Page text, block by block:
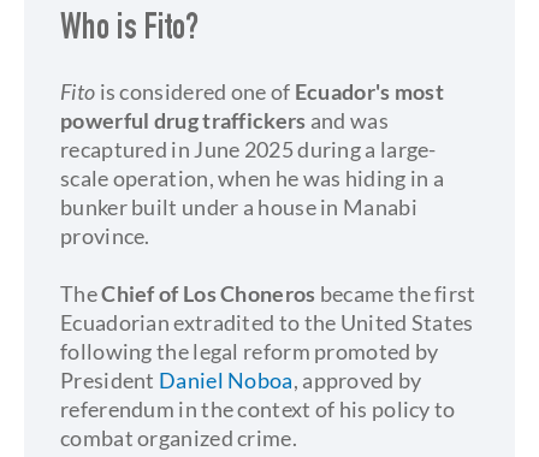
Who is Fito?
Fito is considered one of Ecuador's most
powerful drug traffickers and was
recaptured in June 2025 during a large-
scale operation, when he was hiding in a
bunker built under a house in Manabi
province.
TheChief of Los Choneros became the first
Ecuadorian extradited to the United States
following the legal reform promoted by
President Daniel Noboa, approved by
referendum in the context of his policy to
combat organized crime.